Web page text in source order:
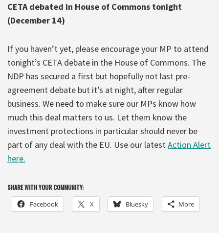
CETA debated in House of Commons tonight
(December 14)
If you haven’t yet, please encourage your MP to attend
tonight’s CETA debate in the House of Commons. The
NDP has secured a first but hopefully not last pre-
agreement debate but it’s at night, after regular
business. We need to make sure our MPs know how
much this deal matters to us. Let them know the
investment protections in particular should never be
part of any deal with the EU. Use our latestAction Alert
here.
SHARE WITH YOUR COMMUNITY:
Facebook X Bluesky More